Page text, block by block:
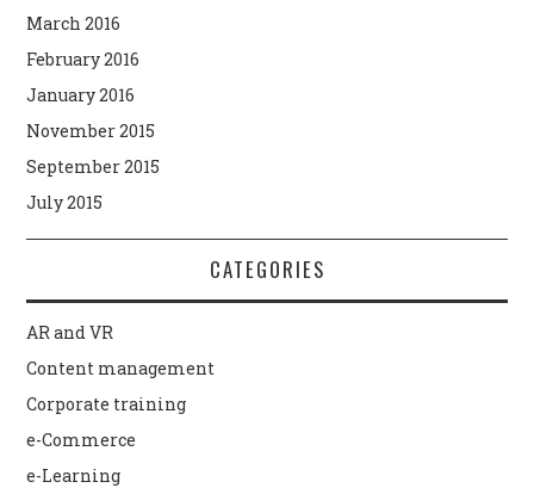
March 2016
February 2016
January 2016
November 2015
September 2015
July 2015
CATEGORIES
AR and VR
Content management
Corporate training
e-Commerce
e-Learning